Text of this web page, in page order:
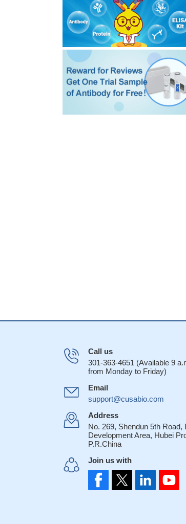
Call us
301-363-4651 (Available 9
from Monday to Friday)
Email
support@cusabio.com
Address
No. 269, Shendun 5th Road,
Development Area, Hubei
P.R.China
Join us with